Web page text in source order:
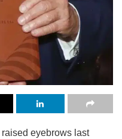
raised eyebrows last